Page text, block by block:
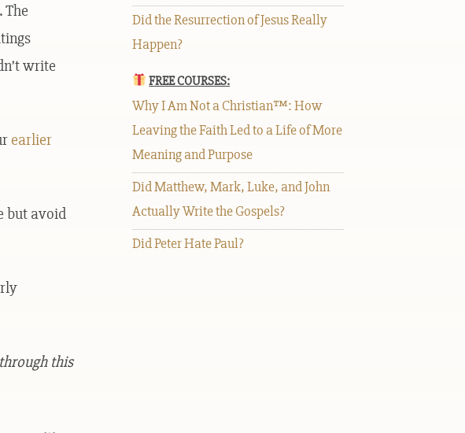
. The
write
earlier
but avoid
this
Did the Resurrection of Jesus Really
Happen?
FREE COURSES:
Why I Am Not a Christian™: How
Leaving the Faith Led to a Life of More
Meaning and Purpose
Did Matthew, Mark, Luke, and John
Actually Write the Gospels?
Did Peter Hate Paul?